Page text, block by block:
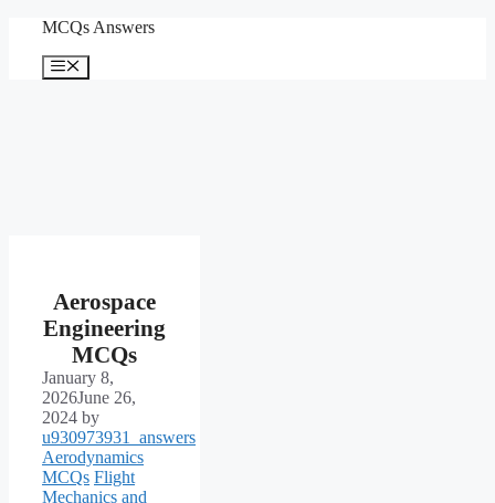
content
MCQs Answers
Menu
Aerospace
Engineering
MCQs
January 8,
2026June 26,
2024 by
u930973931_answers
Aerodynamics
MCQs Flight
Mechanics and